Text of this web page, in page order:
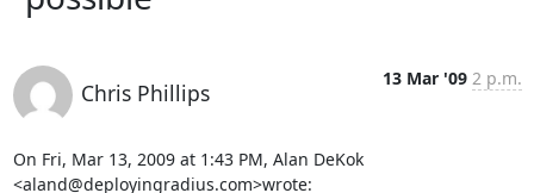
Chris Phillips
13 Mar '09 2 p.m.
On Fri, Mar 13, 2009 at 1:43 PM, Alan DeKok
<aland@deployingradius.com>wrote: